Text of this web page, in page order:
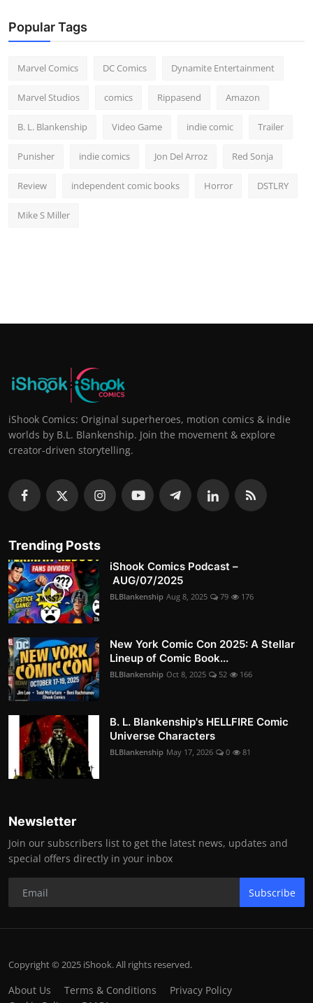
Popular Tags
Marvel Comics DC Comics Dynamite Entertainment
Marvel Studios comics Rippasend Amazon
B. L. Blankenship Video Game indie comic Trailer
Punisher indie comics Jon Del Arroz Red Sonja
Review independent comic books Horror DSTLRY
Mike S Miller
iShook Comics: Original superheroes, motion comics & indie
worlds by B.L. Blankenship. Join the movement & explore
creator-driven storytelling.
Trending Posts
iShook Comics Podcast –
AUG/07/2025
BLBlankenship Aug 8, 2025 79 176
New York Comic Con 2025: A Stellar
Lineup of Comic Book...
BLBlankenship Oct 8, 2025 52 166
B. L. Blankenship's HELLFIRE Comic
Universe Characters
BLBlankenship May 17, 2026 0 81
Newsletter
Join our subscribers list to get the latest news, updates and
special offers directly in your inbox
Subscribe
Copyright © 2025 iShook. All rights reserved.
About Us Terms & Conditions
Privacy Policy